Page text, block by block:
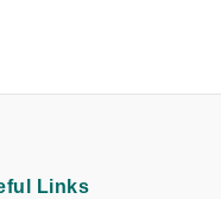
Links